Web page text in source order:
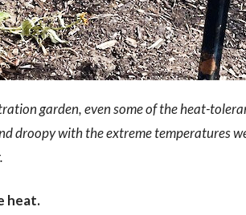
garden, even some of the heat-
droopy with the extreme temperatures
heat.